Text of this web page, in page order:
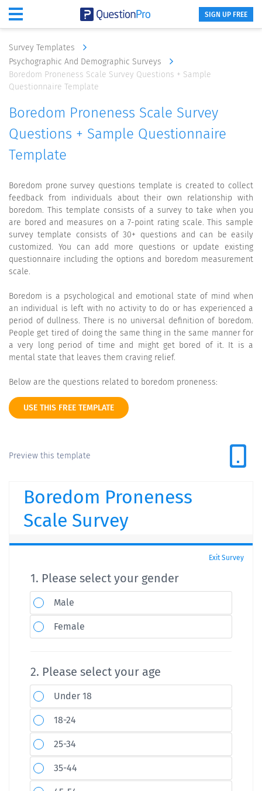
SIGN UP FREE
Survey Templates
Psychographic And Demographic Surveys
Boredom Proneness Scale Survey Questions + Sample
Questionnaire Template
Boredom Proneness Scale Survey
Questions + Sample Questionnaire
Template
Boredom prone survey questions template is created to collect
feedback from individuals about their own relationship with
boredom. This template consists of a survey to take when you
are bored and measures on a 7-point rating scale. This sample
survey template consists of 30+ questions and can be easily
customized. You can add more questions or update existing
questionnaire including the options and boredom measurement
scale.
Boredom is a psychological and emotional state of mind when
an individual is left with no activity to do or has experienced a
period of dullness. There is no universal definition of boredom.
People get tired of doing the same thing in the same manner for
a very long period of time and might get bored of it. It is a
mental state that leaves them craving relief.
Below are the questions related to boredom proneness:
USE THIS FREE TEMPLATE
Preview this template